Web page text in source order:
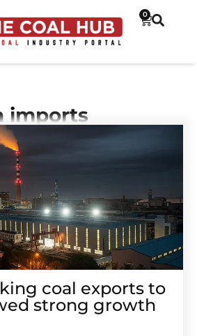
0
imports
coal exports to
strong growth